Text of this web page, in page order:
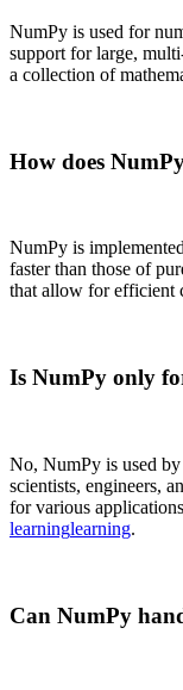
NumPy is used for
support for large,
a collection of
How does
NumPy is
faster than those of
that allow for efficient
Is NumPy only
No, NumPy is used
scientists, engineers,
for various
learninglearning.
Can NumPy